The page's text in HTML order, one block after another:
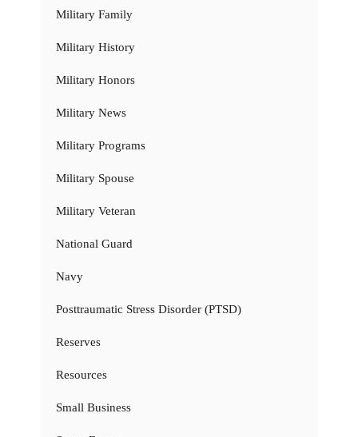
Military Family
Military History
Military Honors
Military News
Military Programs
Military Spouse
Military Veteran
National Guard
Navy
Posttraumatic Stress Disorder (PTSD)
Reserves
Resources
Small Business